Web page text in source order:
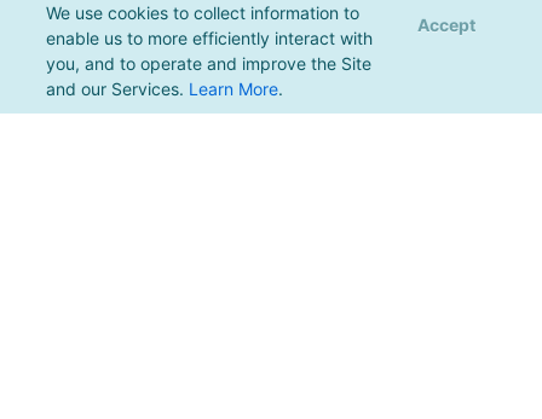
We use cookies to collect information to
enable us to more efficiently interact with
you, and to operate and improve the Site
and our Services. Learn More.
Accept